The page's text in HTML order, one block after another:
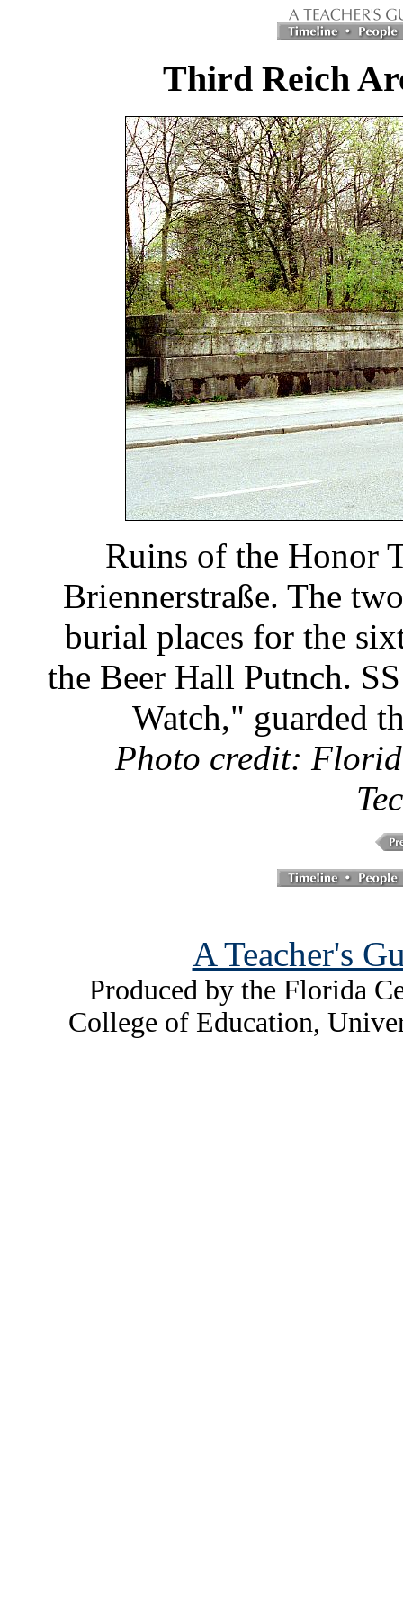
Third Reich
Ruins of the Honor
Briennerstraße. The
burial places for the
the Beer Hall Putnch.
Watch," guarded
Photo credit:
A Teacher's
Produced by the Florida
College of Education,